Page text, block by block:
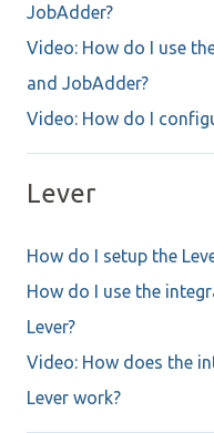
JobAdder?
Video: How do I use
and JobAdder?
Video: How do I
Lever
How do I setup the
How do I use the
Lever?
Video: How does the
Lever work?